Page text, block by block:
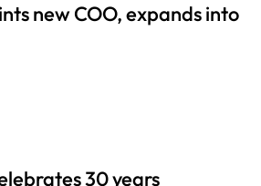
new COO, expands into
30 years